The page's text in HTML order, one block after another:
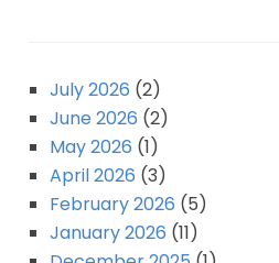
July 2026 (2)
June 2026 (2)
May 2026 (1)
April 2026 (3)
February 2026 (5)
January 2026 (11)